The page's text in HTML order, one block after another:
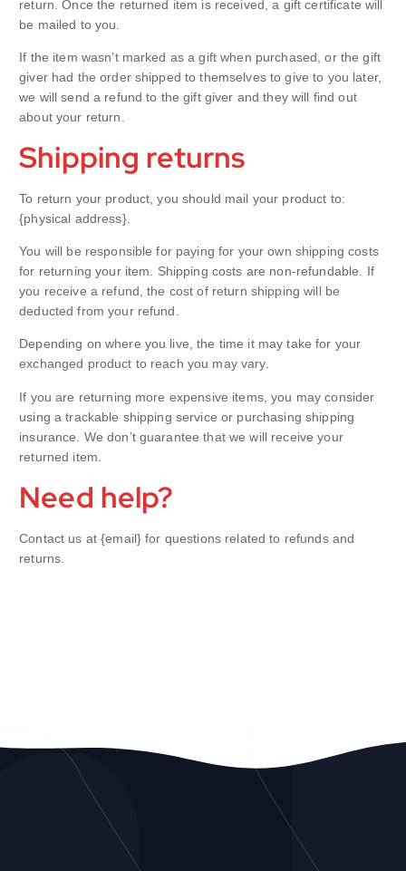
return. Once the returned item is received, a gift certificate will
be mailed to you.
If the item wasn’t marked as a gift when purchased, or the gift
giver had the order shipped to themselves to give to you later,
we will send a refund to the gift giver and they will find out
about your return.
Shipping returns
To return your product, you should mail your product to:
{physical address}.
You will be responsible for paying for your own shipping costs
for returning your item. Shipping costs are non-refundable. If
you receive a refund, the cost of return shipping will be
deducted from your refund.
Depending on where you live, the time it may take for your
exchanged product to reach you may vary.
If you are returning more expensive items, you may consider
using a trackable shipping service or purchasing shipping
insurance. We don’t guarantee that we will receive your
returned item.
Need help?
Contact us at {email} for questions related to refunds and
returns.